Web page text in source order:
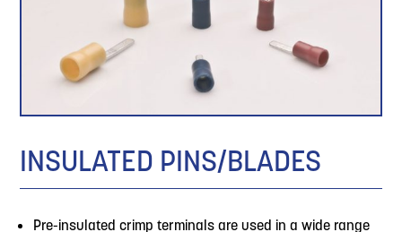
INSULATED PINS/BLADES
Pre-insulated crimp terminals are used in a wide range